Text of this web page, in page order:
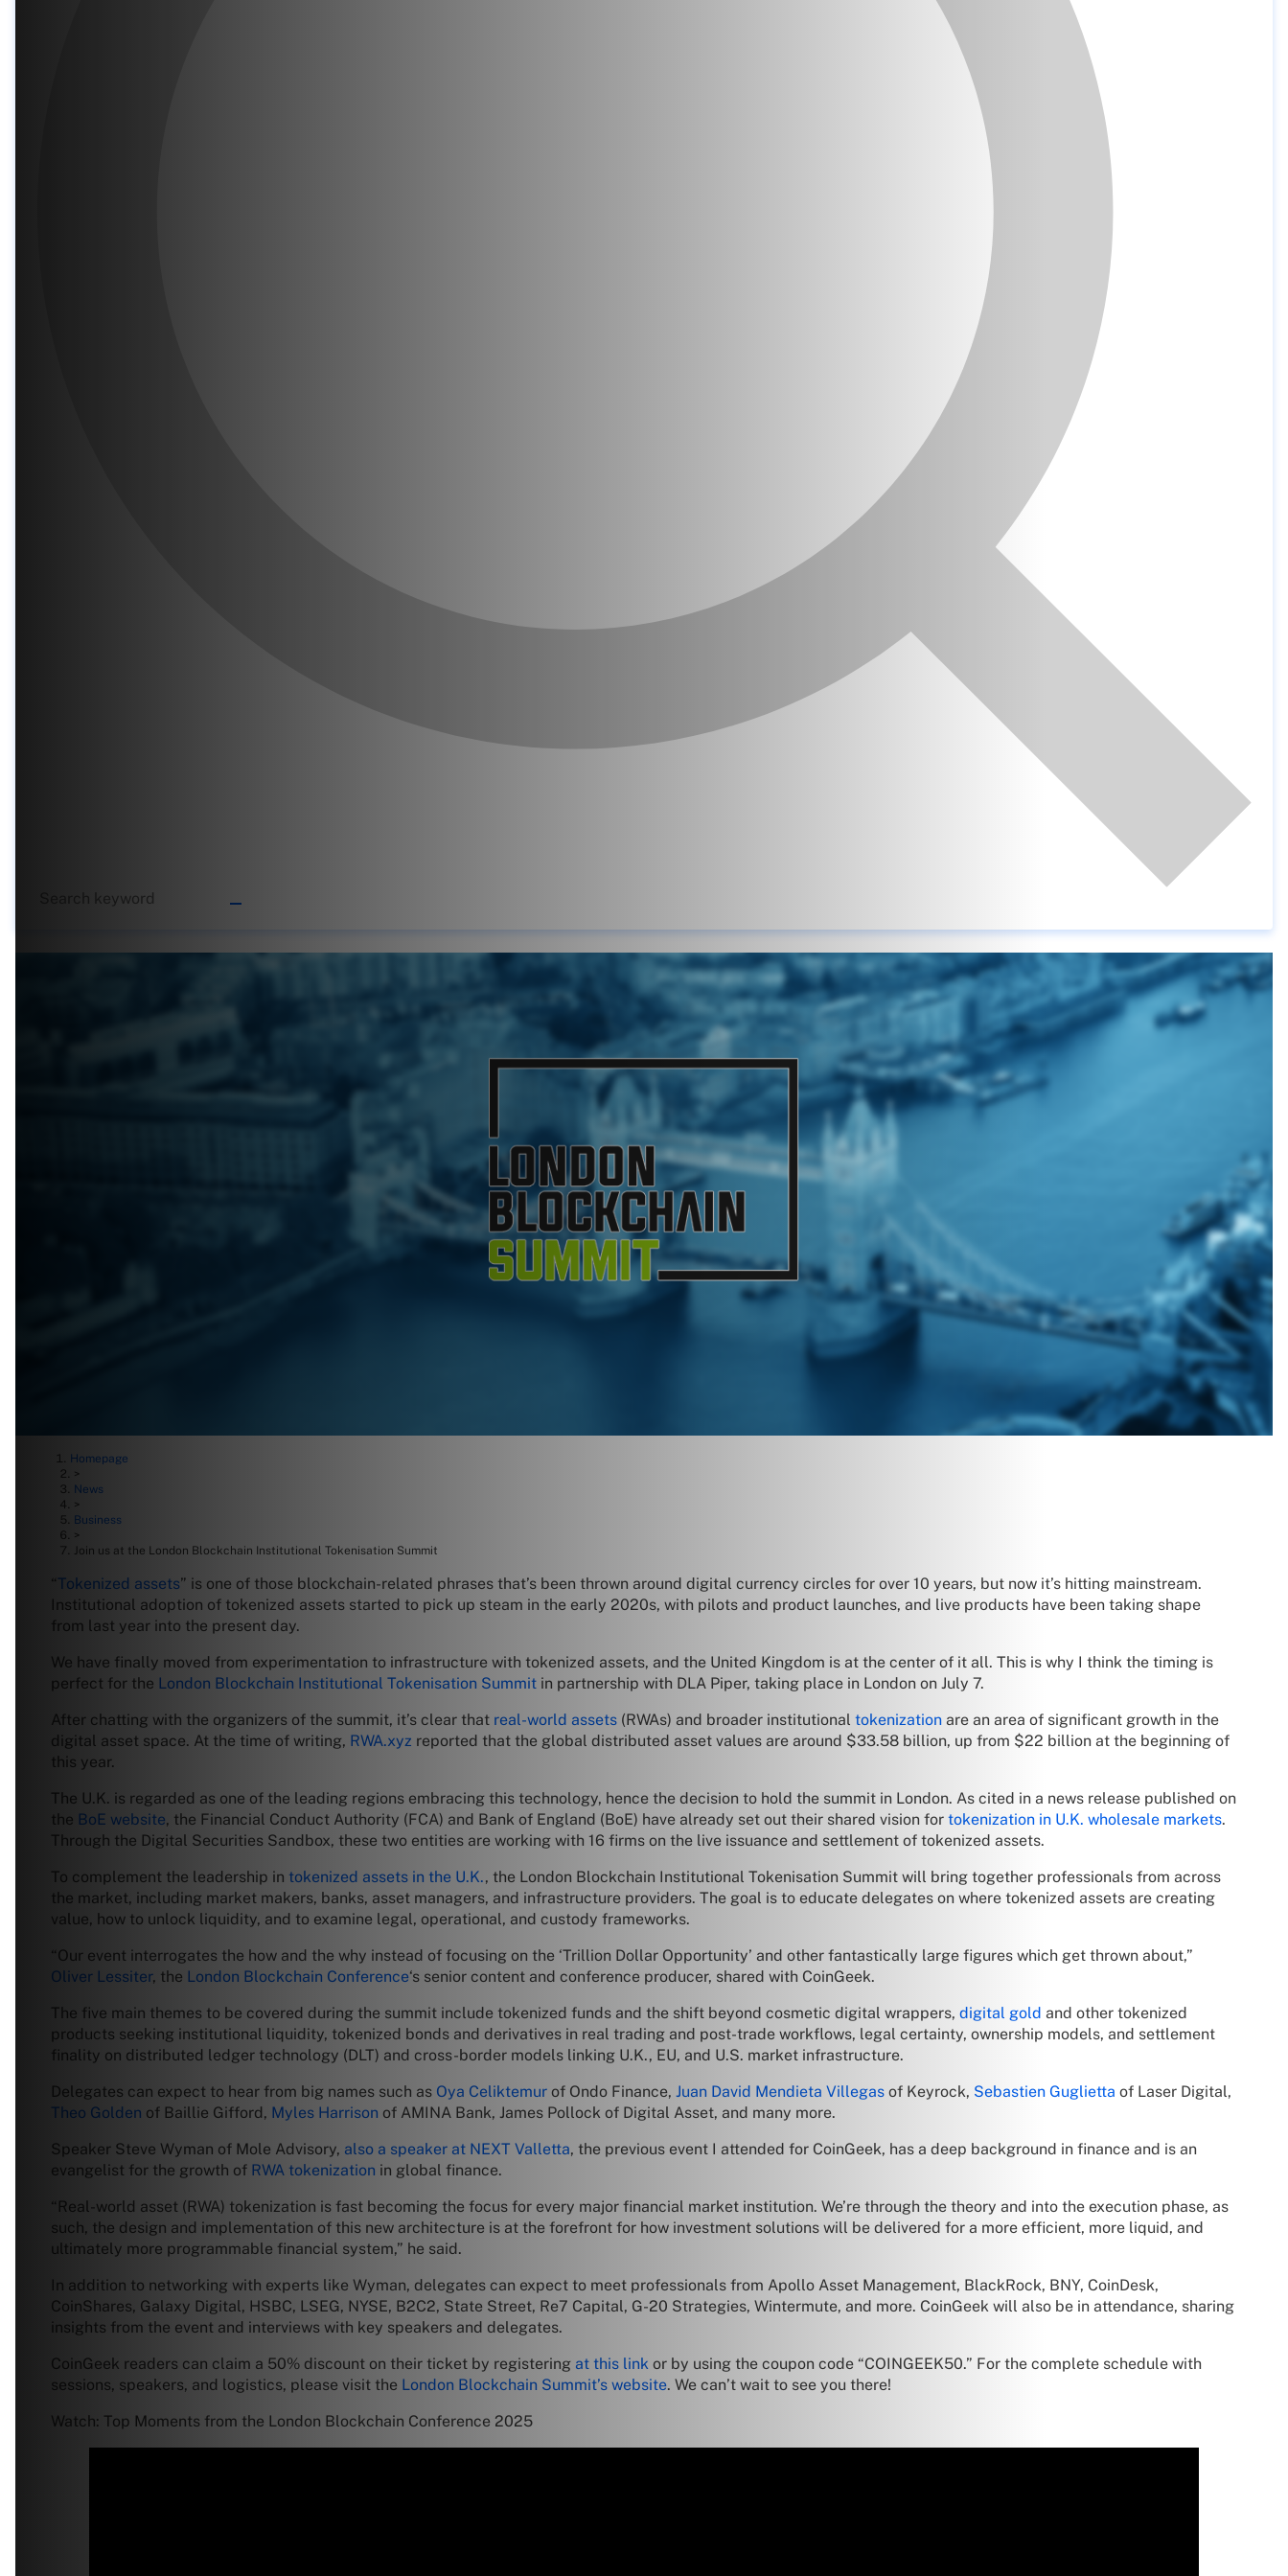
Homepage
>
News
>
Business
>
Join us at the London Blockchain Institutional Tokenisation Summit
“Tokenized assets” is one of those blockchain-related phrases that’s been thrown around digital currency circles for over 10 years, but now it’s hitting mainstream.
Institutional adoption of tokenized assets started to pick up steam in the early 2020s, with pilots and product launches, and live products have been taking shape
from last year into the present day.
We have finally moved from experimentation to infrastructure with tokenized assets, and the United Kingdom is at the center of it all. This is why I think the timing is
perfect for the London Blockchain Institutional Tokenisation Summit in partnership with DLA Piper, taking place in London on July 7.
After chatting with the organizers of the summit, it’s clear that real-world assets (RWAs) and broader institutional tokenization are an area of significant growth in the
digital asset space. At the time of writing, RWA.xyz reported that the global distributed asset values are around $33.58 billion, up from $22 billion at the beginning of
this year.
The U.K. is regarded as one of the leading regions embracing this technology, hence the decision to hold the summit in London. As cited in a news release published on
the BoE website, the Financial Conduct Authority (FCA) and Bank of England (BoE) have already set out their shared vision for tokenization in U.K. wholesale markets.
Through the Digital Securities Sandbox, these two entities are working with 16 firms on the live issuance and settlement of tokenized assets.
To complement the leadership in tokenized assets in the U.K., the London Blockchain Institutional Tokenisation Summit will bring together professionals from across
the market, including market makers, banks, asset managers, and infrastructure providers. The goal is to educate delegates on where tokenized assets are creating
value, how to unlock liquidity, and to examine legal, operational, and custody frameworks.
“Our event interrogates the how and the why instead of focusing on the ‘Trillion Dollar Opportunity’ and other fantastically large figures which get thrown about,”
Oliver Lessiter, the London Blockchain Conference‘s senior content and conference producer, shared with CoinGeek.
The five main themes to be covered during the summit include tokenized funds and the shift beyond cosmetic digital wrappers, digital gold and other tokenized
products seeking institutional liquidity, tokenized bonds and derivatives in real trading and post-trade workflows, legal certainty, ownership models, and settlement
finality on distributed ledger technology (DLT) and cross-border models linking U.K., EU, and U.S. market infrastructure.
Delegates can expect to hear from big names such as Oya Celiktemur of Ondo Finance, Juan David Mendieta Villegas of Keyrock, Sebastien Guglietta of Laser Digital,
Theo Golden of Baillie Gifford, Myles Harrison of AMINA Bank, James Pollock of Digital Asset, and many more.
Speaker Steve Wyman of Mole Advisory, also a speaker at NEXT Valletta, the previous event I attended for CoinGeek, has a deep background in finance and is an
evangelist for the growth of RWA tokenization in global finance.
“Real-world asset (RWA) tokenization is fast becoming the focus for every major financial market institution. We’re through the theory and into the execution phase, as
such, the design and implementation of this new architecture is at the forefront for how investment solutions will be delivered for a more efficient, more liquid, and
ultimately more programmable financial system,” he said.
In addition to networking with experts like Wyman, delegates can expect to meet professionals from Apollo Asset Management, BlackRock, BNY, CoinDesk,
CoinShares, Galaxy Digital, HSBC, LSEG, NYSE, B2C2, State Street, Re7 Capital, G-20 Strategies, Wintermute, and more. CoinGeek will also be in attendance, sharing
insights from the event and interviews with key speakers and delegates.
CoinGeek readers can claim a 50% discount on their ticket by registering at this link or by using the coupon code “COINGEEK50.” For the complete schedule with
sessions, speakers, and logistics, please visit the London Blockchain Summit’s website. We can’t wait to see you there!
Watch: Top Moments from the London Blockchain Conference 2025